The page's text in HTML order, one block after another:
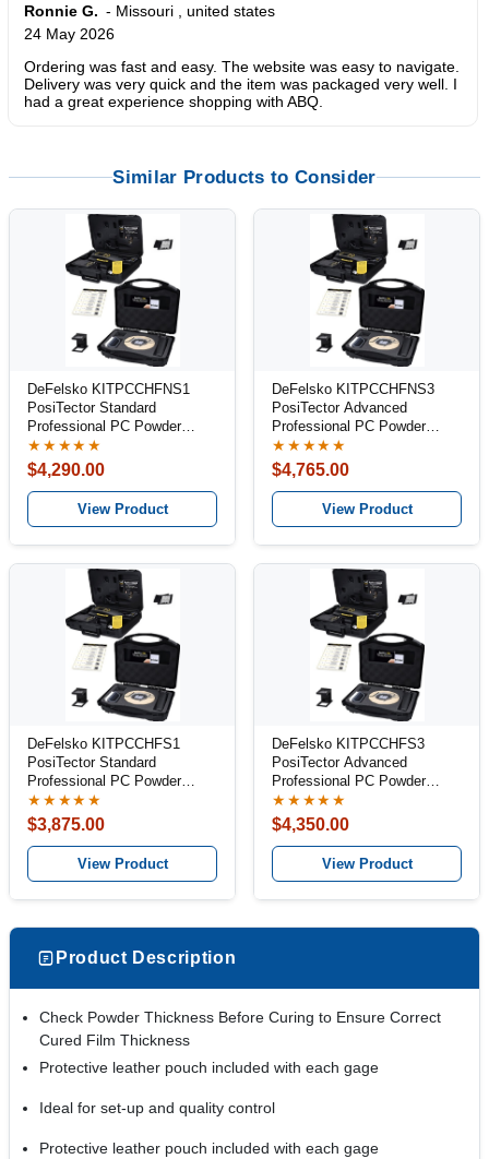
Ronnie G. - Missouri
united states
24 May 2026
Ordering was fast and easy. The website was easy to navigate.
Delivery was very quick and the item was packaged very well. I
had a great experience shopping with ABQ.
Similar Products to Consider
DeFelsko KITPCCHFNS1
PosiTector Standard
Professional PC Powder
Inspection Kit
★★★★★
$4,290.00
View Product
DeFelsko KITPCCHFNS3
PosiTector Advanced
Professional PC Powder
Inspection Kit
★★★★★
$4,765.00
View Product
DeFelsko KITPCCHFS1
PosiTector Standard
Professional PC Powder
Inspection Kit
★★★★★
$3,875.00
View Product
DeFelsko KITPCCHFS3
PosiTector Advanced
Professional PC Powder
Inspection Kit
★★★★★
$4,350.00
View Product
Product Description
Check Powder Thickness Before Curing to Ensure Correct
Cured Film Thickness
Protective leather pouch included with each gage
Ideal for set-up and quality control
Protective leather pouch included with each gage